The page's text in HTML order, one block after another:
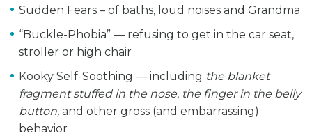
Sudden Fears – of baths, loud noises and Grandma
“Buckle-Phobia” — refusing to get in the car seat,
stroller or high chair
Kooky Self-Soothing — including the blanket
fragment stuffed in the nose, the finger in the belly
button, and other gross (and embarrassing)
behavior